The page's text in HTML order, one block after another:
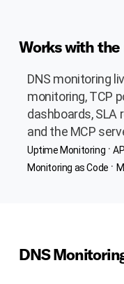
Works with the
DNS monitoring
monitoring, TCP
dashboards, SLA
and the MCP
Uptime Monitoring ·
Monitoring as Code ·
DNS